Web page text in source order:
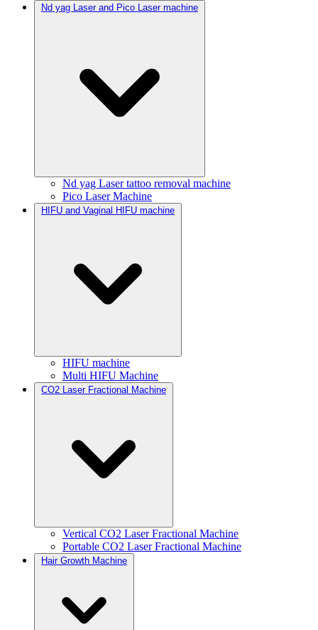
Nd yag Laser and Pico Laser machine
Nd yag Laser tattoo removal machine
Pico Laser Machine
HIFU and Vaginal HIFU machine
HIFU machine
Multi HIFU Machine
CO2 Laser Fractional Machine
Vertical CO2 Laser Fractional Machine
Portable CO2 Laser Fractional Machine
Hair Growth Machine